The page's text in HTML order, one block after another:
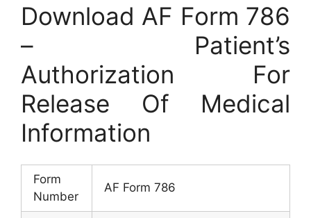
Download AF Form 786
– Patient’s
Authorization For
Release Of Medical
Information
Form
Number
AF Form 786